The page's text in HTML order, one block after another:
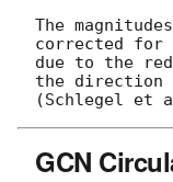
The
corrected for
due to the
the direction
GCN